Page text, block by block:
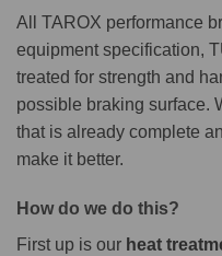
All TAROX performance
equipment specification,
treated for strength and
possible braking surface.
that is already complete
make it better.
How do we do this?
First up is our heat